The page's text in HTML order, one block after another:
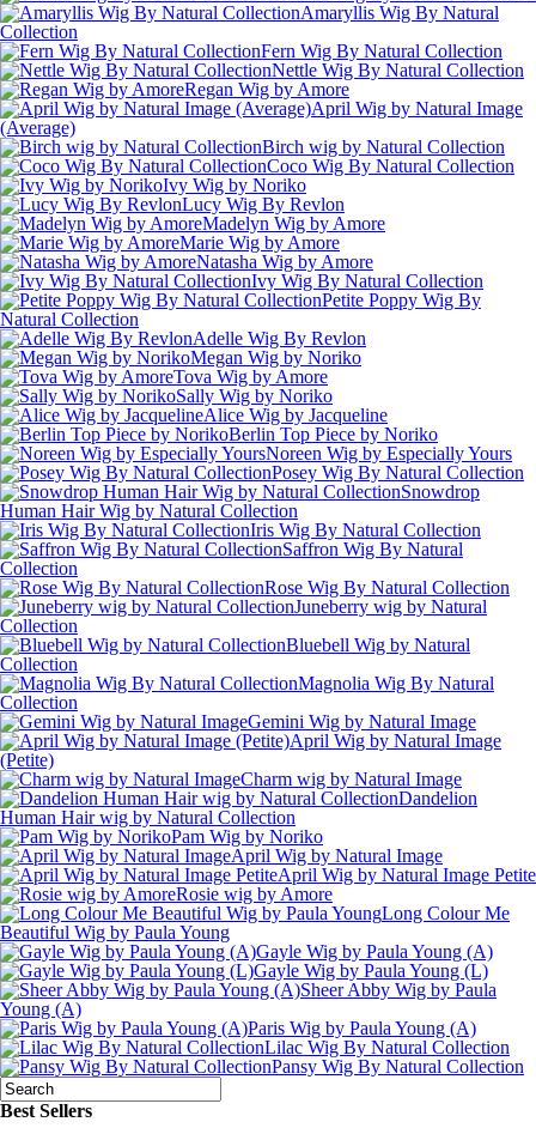
Amaryllis Wig By Natural
Collection
Fern Wig By Natural Collection
Nettle Wig By Natural Collection
Regan Wig by Amore
April Wig by Natural Image
(Average)
Birch wig by Natural Collection
Coco Wig By Natural Collection
Ivy Wig by Noriko
Lucy Wig By Revlon
Madelyn Wig by Amore
Marie Wig by Amore
Natasha Wig by Amore
Ivy Wig By Natural Collection
Petite Poppy Wig By
Natural Collection
Adelle Wig By Revlon
Megan Wig by Noriko
Tova Wig by Amore
Sally Wig by Noriko
Alice Wig by Jacqueline
Berlin Top Piece by Noriko
Noreen Wig by Especially Yours
Posey Wig By Natural Collection
Snowdrop
Human Hair Wig by Natural Collection
Iris Wig By Natural Collection
Saffron Wig By Natural
Collection
Rose Wig By Natural Collection
Juneberry wig by Natural
Collection
Bluebell Wig by Natural
Collection
Magnolia Wig By Natural
Collection
Gemini Wig by Natural Image
April Wig by Natural Image
(Petite)
Charm wig by Natural Image
Dandelion
Human Hair wig by Natural Collection
Pam Wig by Noriko
April Wig by Natural Image
April Wig by Natural Image Petite
Rosie wig by Amore
Long Colour Me
Beautiful Wig by Paula Young
Gayle Wig by Paula Young (A)
Gayle Wig by Paula Young (L)
Sheer Abby Wig by Paula
Young (A)
Paris Wig by Paula Young (A)
Lilac Wig By Natural Collection
Pansy Wig By Natural Collection
Best Sellers